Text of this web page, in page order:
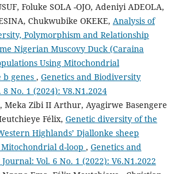
Foluke SOLA -OJO, Adeniyi ADEOLA,
Chukwubike OKEKE, Analysis of
Polymorphism and Relationship
Nigerian Muscovy Duck (Caraina
Using Mitochondrial
b genes , Genetics and Biodiversity
8 No. 1 (2024): V8.N1.2024
Meka Zibi II Arthur, Ayagirwe Basengere
Félix, Genetic diversity of the
Highlands’ Djallonke sheep
Mitochondrial d-loop , Genetics and
Vol. 6 No. 1 (2022): V6.N1.2022